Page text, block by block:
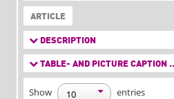
ARTICLE
DESCRIPTION
TABLE- AND PICTURE CAPTION
Show entries